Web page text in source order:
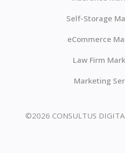
Self-Storage
eCommerce
Law Firm
Marketing
©2026 CONSULTUS